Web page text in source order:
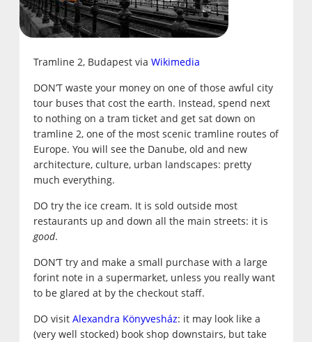
Tramline 2, Budapest via Wikimedia
DON’T waste your money on one of those awful city
tour buses that cost the earth. Instead, spend next
to nothing on a tram ticket and get sat down on
tramline 2, one of the most scenic tramline routes of
Europe. You will see the Danube, old and new
architecture, culture, urban landscapes: pretty
much everything.
DO try the ice cream. It is sold outside most
restaurants up and down all the main streets: it is
good.
DON’T try and make a small purchase with a large
forint note in a supermarket, unless you really want
to be glared at by the checkout staff.
DO visit Alexandra Könyvesház: it may look like a
(very well stocked) book shop downstairs, but take